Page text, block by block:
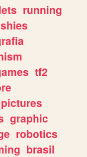
running
tf2
pictures
graphic
robotics
brasil